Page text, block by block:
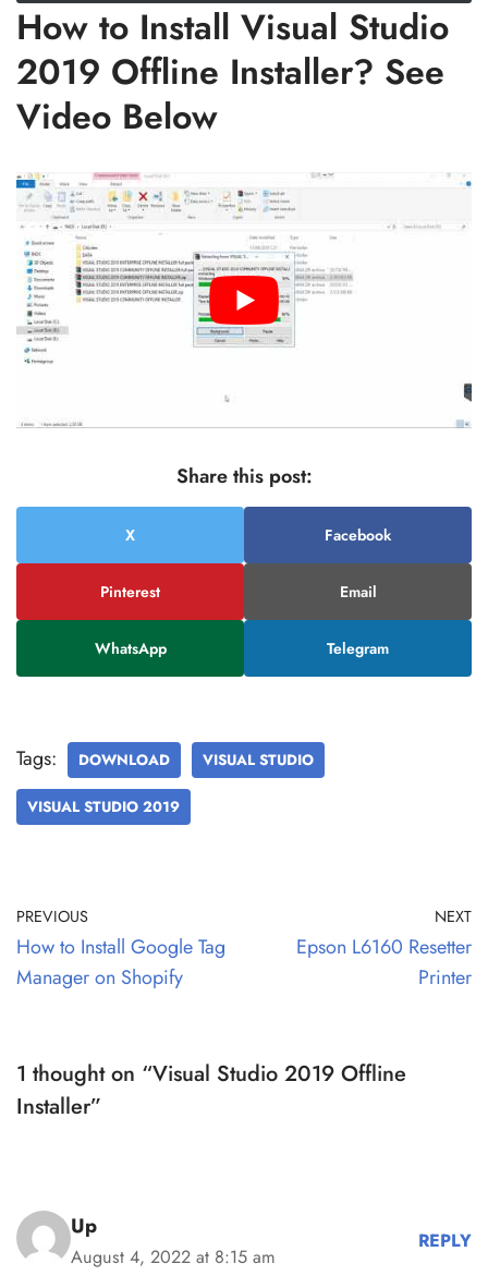
How to Install Visual Studio
2019 Offline Installer? See
Video Below
Share this post:
X Facebook
Pinterest Email
WhatsApp Telegram
Tags: DOWNLOAD VISUAL STUDIO
VISUAL STUDIO 2019
PREVIOUS
How to Install Google Tag
Manager on Shopify
NEXT
Epson L6160 Resetter
Printer
1 thought on “Visual Studio 2019 Offline
Installer”
Up
August 4, 2022 at 8:15 am
REPLY